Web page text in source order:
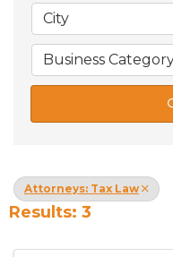
City
Business
Attorneys: Tax Law
Results: 3